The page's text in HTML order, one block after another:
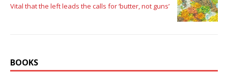
Vital that the left leads the calls for ‘butter, not guns’
BOOKS